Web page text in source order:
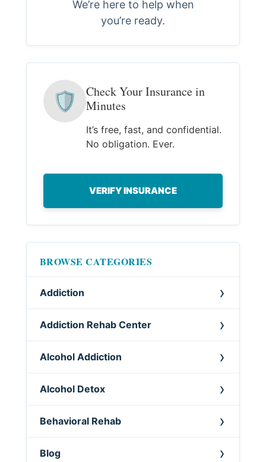
We’re here to help when
you’re ready.
🛡
Check Your Insurance in
Minutes
It’s free, fast, and confidential.
No obligation. Ever.
VERIFY INSURANCE
BROWSE CATEGORIES
Addiction
Addiction Rehab Center
Alcohol Addiction
Alcohol Detox
Behavioral Rehab
Blog